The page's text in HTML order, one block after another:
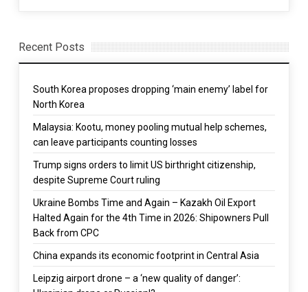
Recent Posts
South Korea proposes dropping ‘main enemy’ label for
North Korea
Malaysia: Kootu, money pooling mutual help schemes,
can leave participants counting losses
Trump signs orders to limit US birthright citizenship,
despite Supreme Court ruling
Ukraine Bombs Time and Again – Kazakh Oil Export
Halted Again for the 4th Time in 2026: Shipowners Pull
Back from CPC
China expands its economic footprint in Central Asia
Leipzig airport drone – a ‘new quality of danger’: